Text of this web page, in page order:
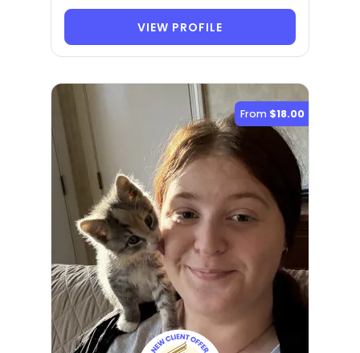
VIEW PROFILE
From $18.00